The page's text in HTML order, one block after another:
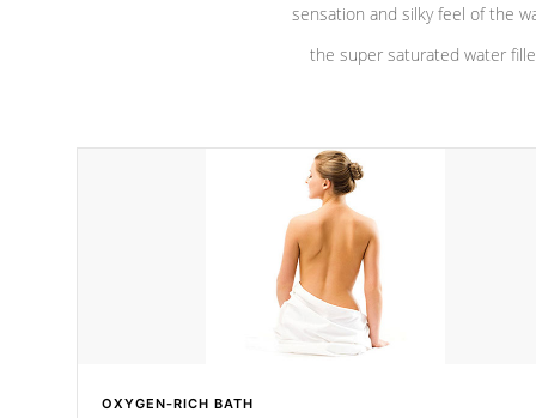
sensation and silky feel of the
the super saturated water
OXYGEN-RICH BATH